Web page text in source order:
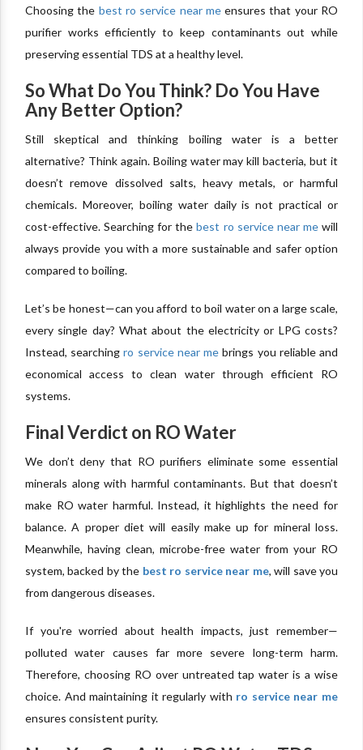
Choosing the best ro service near meensures that your RO
purifier works efficiently to keep contaminants out while
preserving essential TDS at a healthy level.
So What Do You Think? Do You Have
Any Better Option?
Still skeptical and thinking boiling water is a better
alternative? Think again. Boiling water may kill bacteria, but it
doesn’t remove dissolved salts, heavy metals, or harmful
chemicals. Moreover, boiling water daily is not practical or
cost-effective. Searching for thebest ro service near mewill
always provide you with a more sustainable and safer option
compared to boiling.
Let’s be honest—can you afford to boil water on a large scale,
every single day? What about the electricity or LPG costs?
Instead, searchingro service near me brings you reliable and
economical access to clean water through efficient RO
systems.
Final Verdict on RO Water
We don’t deny that RO purifiers eliminate some essential
minerals along with harmful contaminants. But that doesn’t
make RO water harmful. Instead, it highlights the need for
balance. A proper diet will easily make up for mineral loss.
Meanwhile, having clean, microbe-free water from your RO
system, backed by the best ro service near me, will save you
from dangerous diseases.
If you're worried about health impacts, just remember—
polluted water causes far more severe long-term harm.
Therefore, choosing RO over untreated tap water is a wise
choice. And maintaining it regularly with ro service near me
ensures consistent purity.